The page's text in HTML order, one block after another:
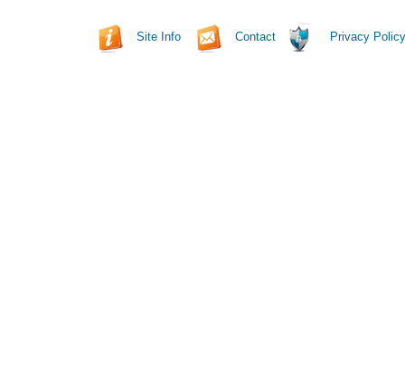
Site Info Contact Privacy Policy